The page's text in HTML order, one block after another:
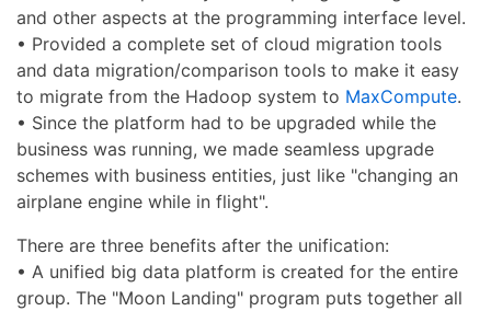
and other aspects at the programming interface level.
• Provided a complete set of cloud migration tools
and data migration/comparison tools to make it easy
to migrate from the Hadoop system to MaxCompute.
• Since the platform had to be upgraded while the
business was running, we made seamless upgrade
schemes with business entities, just like "changing an
airplane engine while in flight".
There are three benefits after the unification:
• A unified big data platform is created for the entire
group. The "Moon Landing" program puts together all